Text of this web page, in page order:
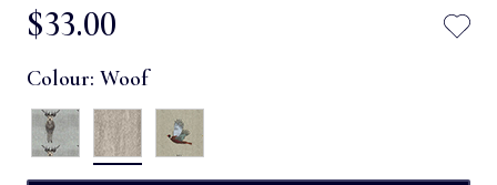
$‌33.00
Colour: Woof